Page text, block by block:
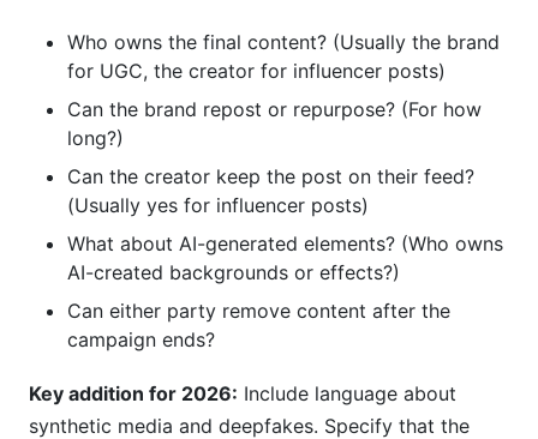
Who owns the final content? (Usually the brand
for UGC, the creator for influencer posts)
Can the brand repost or repurpose? (For how
long?)
Can the creator keep the post on their feed?
(Usually yes for influencer posts)
What about AI-generated elements? (Who owns
AI-created backgrounds or effects?)
Can either party remove content after the
campaign ends?
Key addition for 2026: Include language about
synthetic media and deepfakes. Specify that the